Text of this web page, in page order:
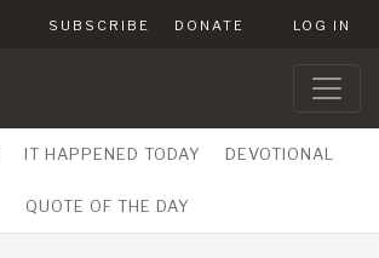
SUBSCRIBE DONATE LOG IN
IT HAPPENED TODAY DEVOTIONAL
QUOTE OF THE DAY